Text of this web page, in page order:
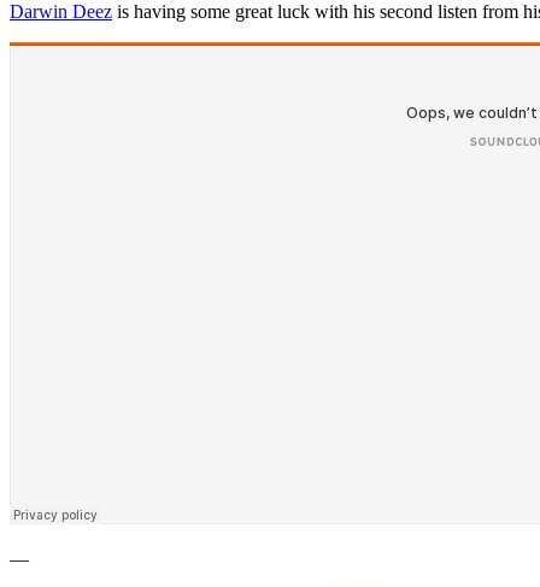
Darwin Deez is having some great luck with his second listen from
—